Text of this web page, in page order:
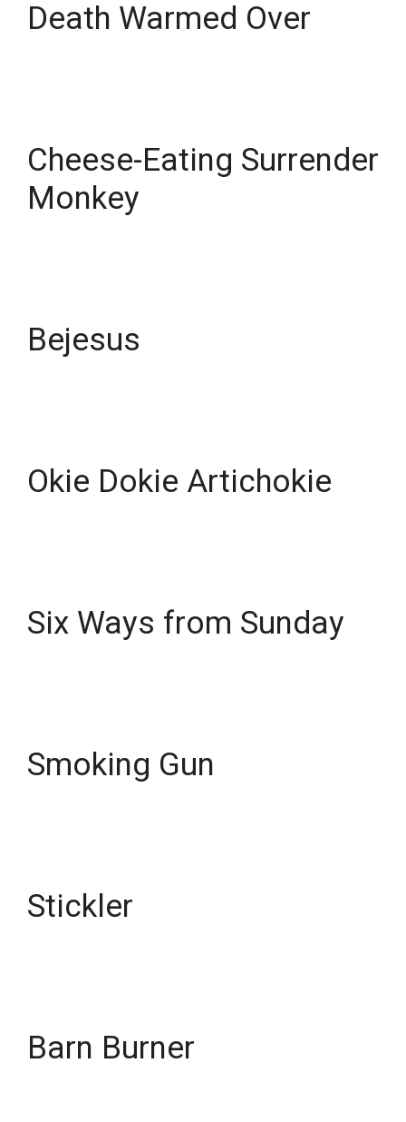
Death Warmed Over
Cheese-Eating Surrender
Monkey
Bejesus
Okie Dokie Artichokie
Six Ways from Sunday
Smoking Gun
Stickler
Barn Burner